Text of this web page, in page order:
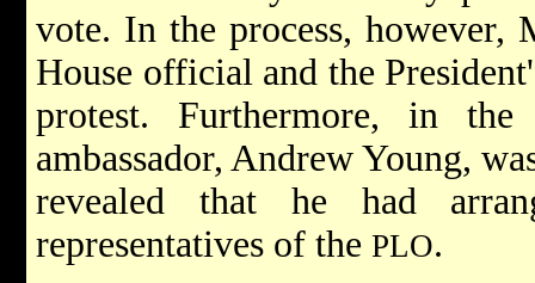
vote. In the process, however,
House official and the
protest. Furthermore, in
ambassador, Andrew Young,
revealed that he had
representatives of the PLO.